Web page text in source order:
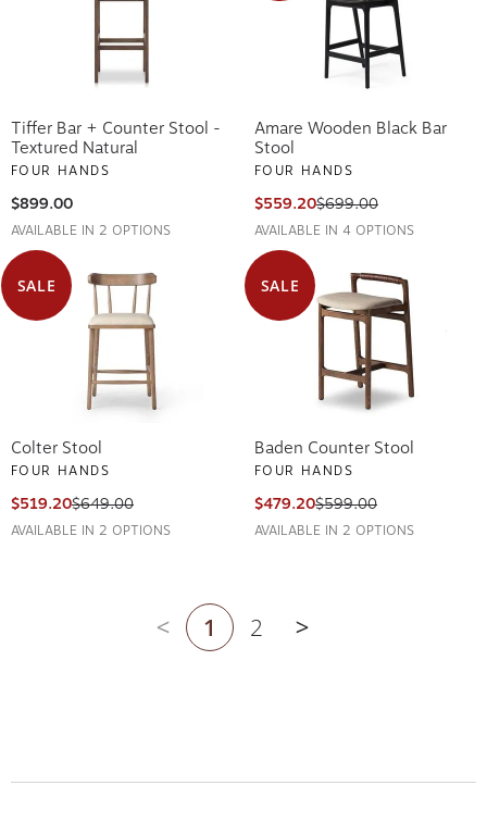
Tiffer Bar + Counter Stool -
Textured Natural
FOUR HANDS
$899.00
AVAILABLE IN 2 OPTIONS
Amare Wooden Black Bar
Stool
FOUR HANDS
$559.20$699.00
AVAILABLE IN 4 OPTIONS
SALE
Colter Stool
FOUR HANDS
$519.20$649.00
AVAILABLE IN 2 OPTIONS
SALE
Baden Counter Stool
FOUR HANDS
$479.20$599.00
AVAILABLE IN 2 OPTIONS
Previous page
1 2 Next page